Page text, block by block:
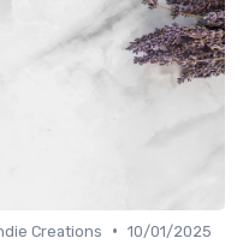
Creations • 10/01/2025